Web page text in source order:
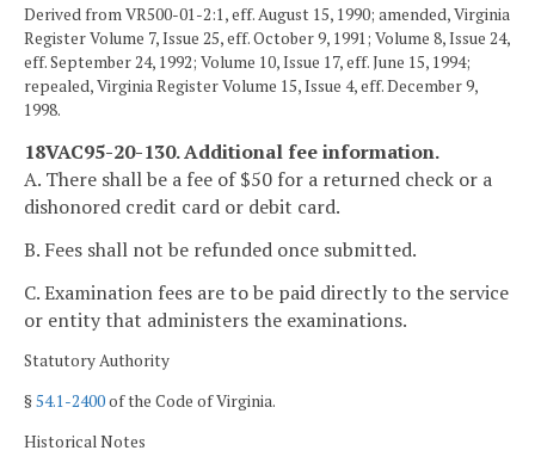
Derived from VR500-01-2:1, eff. August 15, 1990; amended, Virginia
Register Volume 7, Issue 25, eff. October 9, 1991; Volume 8, Issue 24,
eff. September 24, 1992; Volume 10, Issue 17, eff. June 15, 1994;
repealed, Virginia Register Volume 15, Issue 4, eff. December 9,
1998.
18VAC95-20-130. Additional fee information.
A. There shall be a fee of $50 for a returned check or a
dishonored credit card or debit card.
B. Fees shall not be refunded once submitted.
C. Examination fees are to be paid directly to the service
or entity that administers the examinations.
Statutory Authority
§54.1-2400of the Code of Virginia.
Historical Notes